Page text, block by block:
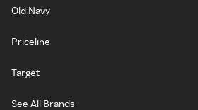
Old Navy
Priceline
Target
See All Brands